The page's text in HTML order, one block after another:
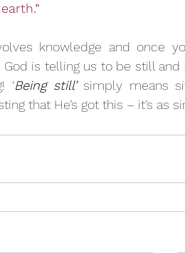
knowledge and once
is telling us to be still and
‘Being still’ simply means
that He’s got this – it’s as